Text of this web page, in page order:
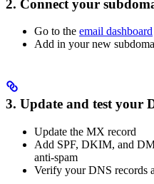
2. Connect your
Go to the email dashboard
Add in your new
3. Update and test your
Update the MX record
Add SPF, DKIM, and
anti-spam
Verify your DNS records